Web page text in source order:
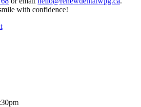
with confidence!